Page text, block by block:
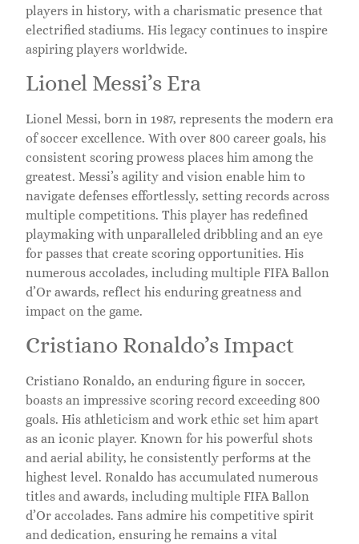
players in history, with a charismatic presence that
electrified stadiums. His legacy continues to inspire
aspiring players worldwide.
Lionel Messi’s Era
Lionel Messi, born in 1987, represents the modern era
of soccer excellence. With over 800 career goals, his
consistent scoring prowess places him among the
greatest. Messi’s agility and vision enable him to
navigate defenses effortlessly, setting records across
multiple competitions. This player has redefined
playmaking with unparalleled dribbling and an eye
for passes that create scoring opportunities. His
numerous accolades, including multiple FIFA Ballon
d’Or awards, reflect his enduring greatness and
impact on the game.
Cristiano Ronaldo’s Impact
Cristiano Ronaldo, an enduring figure in soccer,
boasts an impressive scoring record exceeding 800
goals. His athleticism and work ethic set him apart
as an iconic player. Known for his powerful shots
and aerial ability, he consistently performs at the
highest level. Ronaldo has accumulated numerous
titles and awards, including multiple FIFA Ballon
d’Or accolades. Fans admire his competitive spirit
and dedication, ensuring he remains a vital